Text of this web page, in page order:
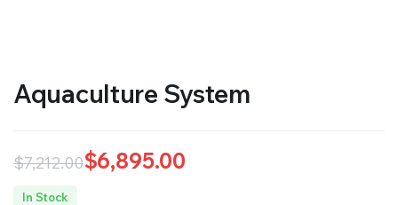
Aquaculture System
$7,212.00
Original
$6,895.00
Current
In Stock